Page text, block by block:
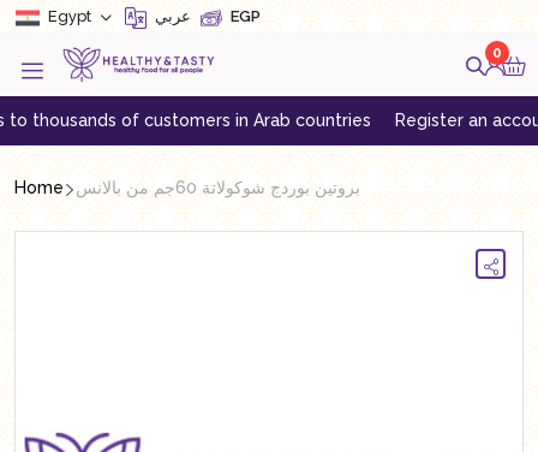
Egypt عربي EGP
0
of customers in Arab countries Register an account
Home بروتين بوردج شوكولاتة 60جم من بالانس